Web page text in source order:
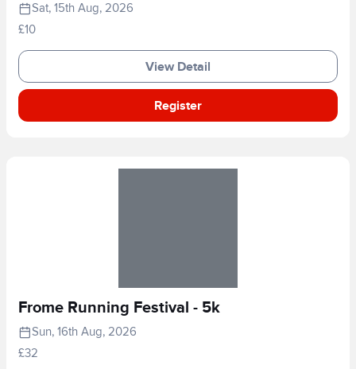
Sat, 15th Aug, 2026
£10
View Detail
Register
Frome Running Festival - 5k
Sun, 16th Aug, 2026
£32